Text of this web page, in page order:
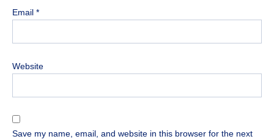
Email *
Website
Save my name, email, and website in this browser for the next